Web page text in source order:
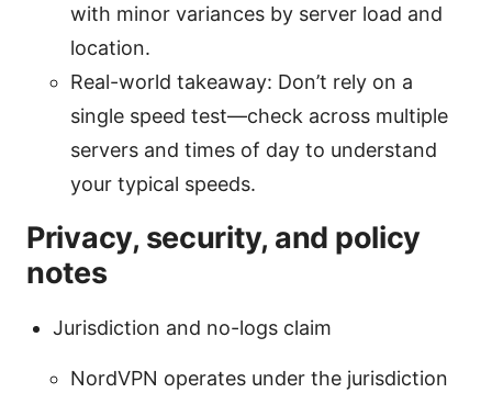
with minor variances by server load and
location.
Real-world takeaway: Don’t rely on a
single speed test—check across multiple
servers and times of day to understand
your typical speeds.
Privacy, security, and policy
notes
Jurisdiction and no-logs claim
NordVPN operates under the jurisdiction